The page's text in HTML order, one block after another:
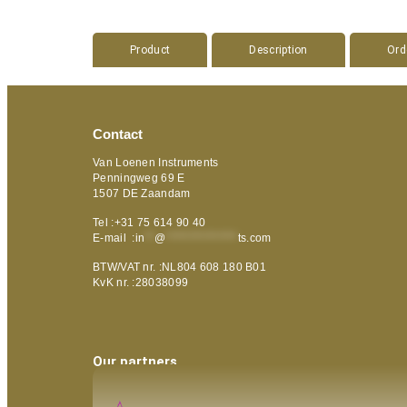
Product Description
Contact
Van Loenen Instruments
Penningweg 69 E
1507 DE Zaandam
Tel :+31 75 614 90 40
E-mail :in @ ts.com
BTW/VAT nr. :NL804 608 180 B01
KvK nr. :28038099
Our partners